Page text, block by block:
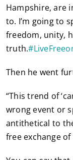
Hampshire, are
to. I’m going to
freedom, unity,
truth.#
Then he went
“This trend of
wrong event or
antithetical to
free exchange of